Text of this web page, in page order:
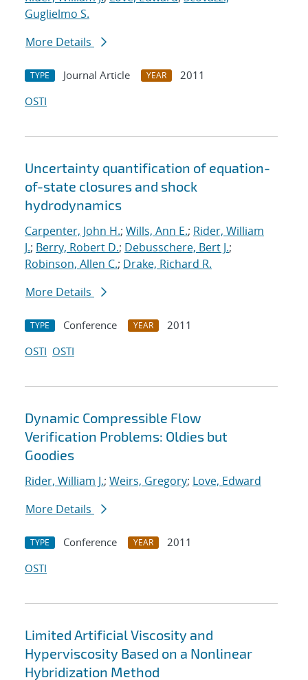
Guglielmo S.
More Details
TYPE Journal Article YEAR
2011
OSTI
Uncertainty quantification of equation-
of-state closures and shock
hydrodynamics
Carpenter, John H.; Wills, Ann E.; Rider, William
J.; Berry, Robert D.; Debusschere, Bert J.;
Robinson, Allen C.; Drake, Richard R.
More Details
TYPE Conference YEAR
2011
OSTI OSTI
Dynamic Compressible Flow
Verification Problems: Oldies but
Goodies
Rider, William J.; Weirs, Gregory; Love, Edward
More Details
TYPE Conference YEAR
2011
OSTI
Limited Artificial Viscosity and
Hyperviscosity Based on a Nonlinear
Hybridization Method